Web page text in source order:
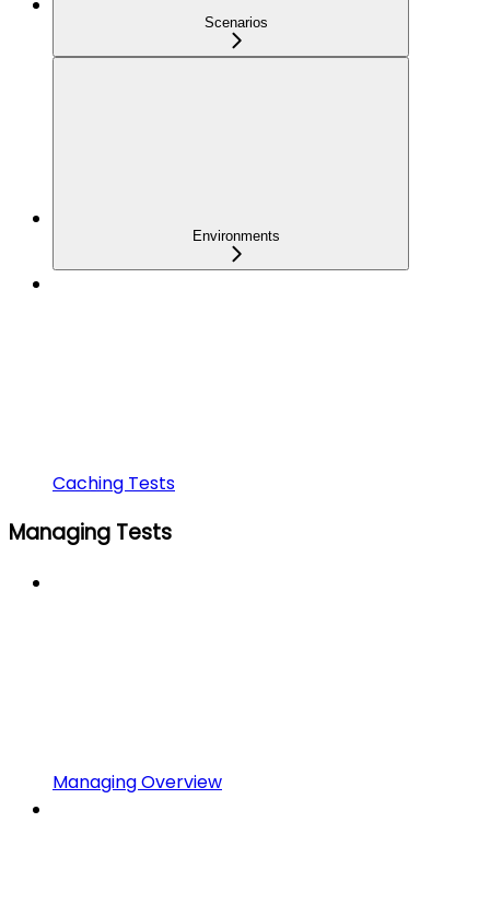
Scenarios
Environments
Caching Tests
Managing Tests
Managing Overview